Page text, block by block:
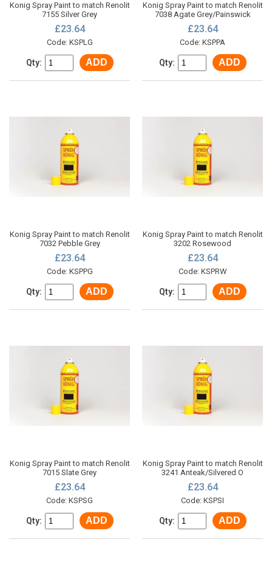
Konig Spray Paint to match Renolit
7155 Silver Grey
£23.64
Code: KSPLG
Qty: ADD
Konig Spray Paint to match Renolit
7038 Agate Grey/Painswick
£23.64
Code: KSPPA
Qty: ADD
Konig Spray Paint to match Renolit
7032 Pebble Grey
£23.64
Code: KSPPG
Qty: ADD
Konig Spray Paint to match Renolit
3202 Rosewood
£23.64
Code: KSPRW
Qty: ADD
Konig Spray Paint to match Renolit
7015 Slate Grey
£23.64
Code: KSPSG
Qty: ADD
Konig Spray Paint to match Renolit
3241 Anteak/Silvered O
£23.64
Code: KSPSI
Qty: ADD